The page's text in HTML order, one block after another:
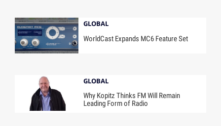
GLOBAL
WorldCast Expands MC6 Feature Set
GLOBAL
Why Kopitz Thinks FM Will Remain
Leading Form of Radio